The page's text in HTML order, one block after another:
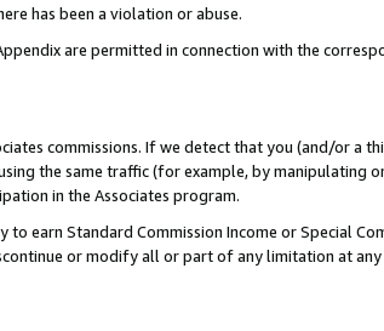
has been a violation or abuse.
are permitted in connection with the
commissions. If we detect that you (and/or a
the same traffic (for example, by manipulating
in the Associates program.
earn Standard Commission Income or Special
or modify all or part of any limitation at any